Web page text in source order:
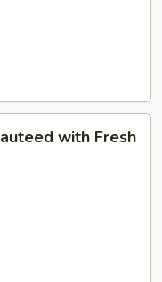
with Fresh